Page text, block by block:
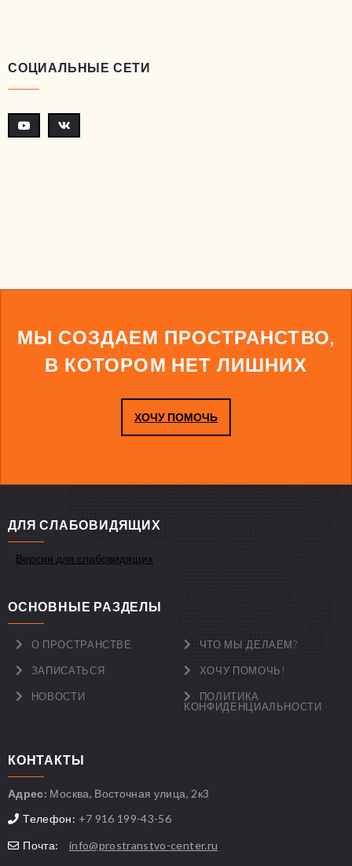
СОЦИАЛЬНЫЕ СЕТИ
МЫ СОЗДАЕМ ПРОСТРАНСТВО,
В КОТОРОМ НЕТ ЛИШНИХ
ХОЧУ ПОМОЧЬ
ДЛЯ СЛАБОВИДЯЩИХ
Версия для слабовидящих
ОСНОВНЫЕ РАЗДЕЛЫ
О ПРОСТРАНСТВЕ ЧТО МЫ ДЕЛАЕМ?
ЗАПИСАТЬСЯ ХОЧУ ПОМОЧЬ!
НОВОСТИ
ПОЛИТИКА
КОНФИДЕНЦИАЛЬНОСТИ
КОНТАКТЫ
Адрес: Москва, Восточная улица, 2к3
Телефон: +7 916 199-43-56
Почта:
info@prostranstvo-center.ru